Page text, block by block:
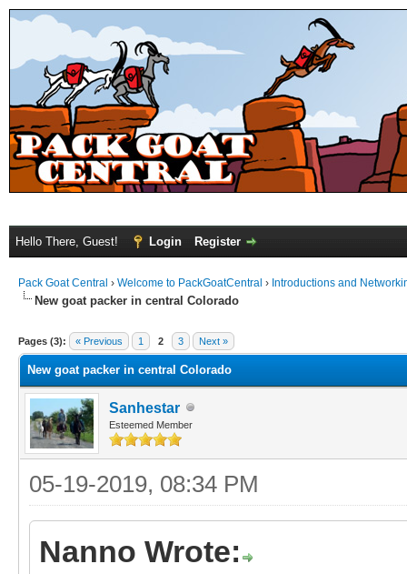
Hello There, Guest! Login Register
Pack Goat Central › Welcome to PackGoatCentral › Introductions and
New goat packer in central Colorado
Pages (3): « Previous 1 2 3 Next »
New goat packer in central Colorado
Sanhestar
Esteemed Member
05-19-2019, 08:34 PM
Nanno Wrote: